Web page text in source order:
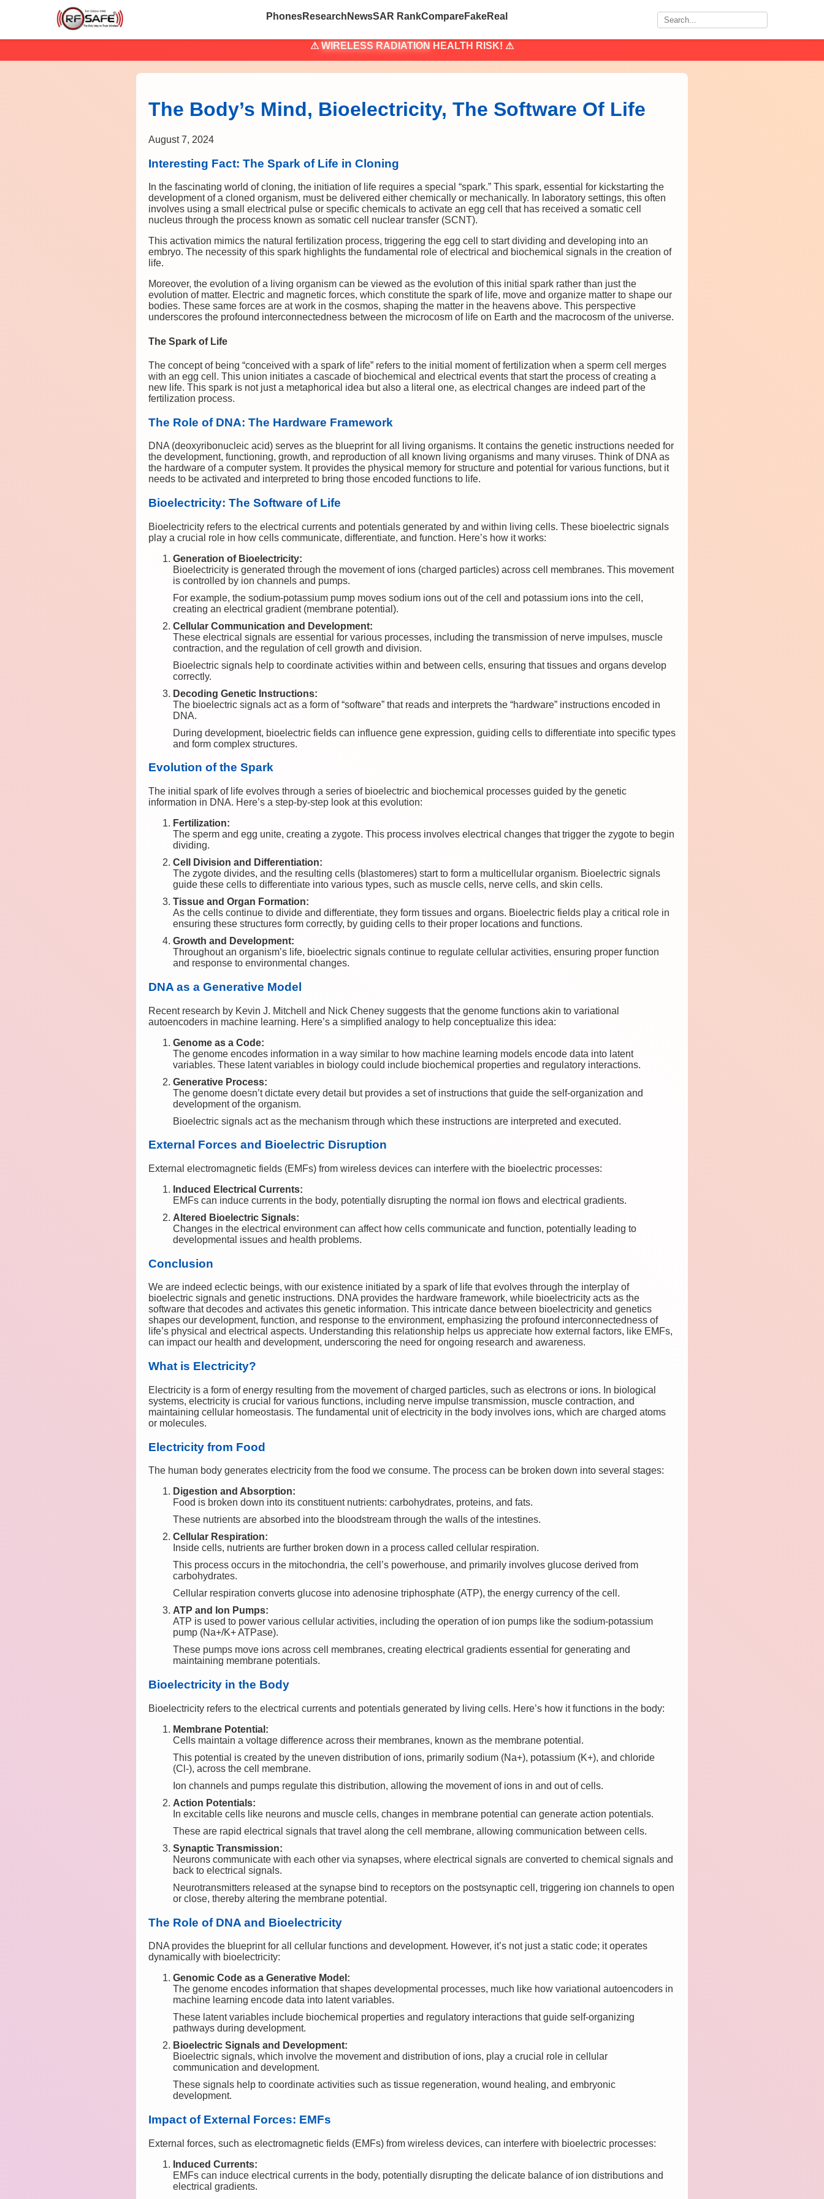
PhonesResearch NewsSAR RankCompareFakeReal
⚠ WIRELESS RADIATION HEALTH RISK! ⚠
The Body’s Mind, Bioelectricity, The Software Of Life
August 7, 2024
Interesting Fact: The Spark of Life in Cloning
In the fascinating world of cloning, the initiation of life requires a special “spark.” This spark, essential for kickstarting the
development of a cloned organism, must be delivered either chemically or mechanically. In laboratory settings, this often
involves using a small electrical pulse or specific chemicals to activate an egg cell that has received a somatic cell
nucleus through the process known as somatic cell nuclear transfer (SCNT).
This activation mimics the natural fertilization process, triggering the egg cell to start dividing and developing into an
embryo. The necessity of this spark highlights the fundamental role of electrical and biochemical signals in the creation of
life.
Moreover, the evolution of a living organism can be viewed as the evolution of this initial spark rather than just the
evolution of matter. Electric and magnetic forces, which constitute the spark of life, move and organize matter to shape our
bodies. These same forces are at work in the cosmos, shaping the matter in the heavens above. This perspective
underscores the profound interconnectedness between the microcosm of life on Earth and the macrocosm of the universe.
The Spark of Life
The concept of being “conceived with a spark of life” refers to the initial moment of fertilization when a sperm cell merges
with an egg cell. This union initiates a cascade of biochemical and electrical events that start the process of creating a
new life. This spark is not just a metaphorical idea but also a literal one, as electrical changes are indeed part of the
fertilization process.
The Role of DNA: The Hardware Framework
DNA (deoxyribonucleic acid) serves as the blueprint for all living organisms. It contains the genetic instructions needed for
the development, functioning, growth, and reproduction of all known living organisms and many viruses. Think of DNA as
the hardware of a computer system. It provides the physical memory for structure and potential for various functions, but it
needs to be activated and interpreted to bring those encoded functions to life.
Bioelectricity: The Software of Life
Bioelectricity refers to the electrical currents and potentials generated by and within living cells. These bioelectric signals
play a crucial role in how cells communicate, differentiate, and function. Here’s how it works:
Generation of Bioelectricity:
Bioelectricity is generated through the movement of ions (charged particles) across cell membranes. This movement
is controlled by ion channels and pumps.
For example, the sodium-potassium pump moves sodium ions out of the cell and potassium ions into the cell,
creating an electrical gradient (membrane potential).
Cellular Communication and Development:
These electrical signals are essential for various processes, including the transmission of nerve impulses, muscle
contraction, and the regulation of cell growth and division.
Bioelectric signals help to coordinate activities within and between cells, ensuring that tissues and organs develop
correctly.
Decoding Genetic Instructions:
The bioelectric signals act as a form of “software” that reads and interprets the “hardware” instructions encoded in
DNA.
During development, bioelectric fields can influence gene expression, guiding cells to differentiate into specific types
and form complex structures.
Evolution of the Spark
The initial spark of life evolves through a series of bioelectric and biochemical processes guided by the genetic
information in DNA. Here’s a step-by-step look at this evolution:
Fertilization:
The sperm and egg unite, creating a zygote. This process involves electrical changes that trigger the zygote to begin
dividing.
Cell Division and Differentiation:
The zygote divides, and the resulting cells (blastomeres) start to form a multicellular organism. Bioelectric signals
guide these cells to differentiate into various types, such as muscle cells, nerve cells, and skin cells.
Tissue and Organ Formation:
As the cells continue to divide and differentiate, they form tissues and organs. Bioelectric fields play a critical role in
ensuring these structures form correctly, by guiding cells to their proper locations and functions.
Growth and Development:
Throughout an organism’s life, bioelectric signals continue to regulate cellular activities, ensuring proper function
and response to environmental changes.
DNA as a Generative Model
Recent research by Kevin J. Mitchell and Nick Cheney suggests that the genome functions akin to variational
autoencoders in machine learning. Here’s a simplified analogy to help conceptualize this idea:
Genome as a Code:
The genome encodes information in a way similar to how machine learning models encode data into latent
variables. These latent variables in biology could include biochemical properties and regulatory interactions.
Generative Process:
The genome doesn’t dictate every detail but provides a set of instructions that guide the self-organization and
development of the organism.
Bioelectric signals act as the mechanism through which these instructions are interpreted and executed.
External Forces and Bioelectric Disruption
External electromagnetic fields (EMFs) from wireless devices can interfere with the bioelectric processes:
Induced Electrical Currents:
EMFs can induce currents in the body, potentially disrupting the normal ion flows and electrical gradients.
Altered Bioelectric Signals:
Changes in the electrical environment can affect how cells communicate and function, potentially leading to
developmental issues and health problems.
Conclusion
We are indeed eclectic beings, with our existence initiated by a spark of life that evolves through the interplay of
bioelectric signals and genetic instructions. DNA provides the hardware framework, while bioelectricity acts as the
software that decodes and activates this genetic information. This intricate dance between bioelectricity and genetics
shapes our development, function, and response to the environment, emphasizing the profound interconnectedness of
life’s physical and electrical aspects. Understanding this relationship helps us appreciate how external factors, like EMFs,
can impact our health and development, underscoring the need for ongoing research and awareness.
What is Electricity?
Electricity is a form of energy resulting from the movement of charged particles, such as electrons or ions. In biological
systems, electricity is crucial for various functions, including nerve impulse transmission, muscle contraction, and
maintaining cellular homeostasis. The fundamental unit of electricity in the body involves ions, which are charged atoms
or molecules.
Electricity from Food
The human body generates electricity from the food we consume. The process can be broken down into several stages:
Digestion and Absorption:
Food is broken down into its constituent nutrients: carbohydrates, proteins, and fats.
These nutrients are absorbed into the bloodstream through the walls of the intestines.
Cellular Respiration:
Inside cells, nutrients are further broken down in a process called cellular respiration.
This process occurs in the mitochondria, the cell’s powerhouse, and primarily involves glucose derived from
carbohydrates.
Cellular respiration converts glucose into adenosine triphosphate (ATP), the energy currency of the cell.
ATP and Ion Pumps:
ATP is used to power various cellular activities, including the operation of ion pumps like the sodium-potassium
pump (Na+/K+ ATPase).
These pumps move ions across cell membranes, creating electrical gradients essential for generating and
maintaining membrane potentials.
Bioelectricity in the Body
Bioelectricity refers to the electrical currents and potentials generated by living cells. Here’s how it functions in the body:
Membrane Potential:
Cells maintain a voltage difference across their membranes, known as the membrane potential.
This potential is created by the uneven distribution of ions, primarily sodium (Na+), potassium (K+), and chloride
(Cl-), across the cell membrane.
Ion channels and pumps regulate this distribution, allowing the movement of ions in and out of cells.
Action Potentials:
In excitable cells like neurons and muscle cells, changes in membrane potential can generate action potentials.
These are rapid electrical signals that travel along the cell membrane, allowing communication between cells.
Synaptic Transmission:
Neurons communicate with each other via synapses, where electrical signals are converted to chemical signals and
back to electrical signals.
Neurotransmitters released at the synapse bind to receptors on the postsynaptic cell, triggering ion channels to open
or close, thereby altering the membrane potential.
The Role of DNA and Bioelectricity
DNA provides the blueprint for all cellular functions and development. However, it’s not just a static code; it operates
dynamically with bioelectricity:
Genomic Code as a Generative Model:
The genome encodes information that shapes developmental processes, much like how variational autoencoders in
machine learning encode data into latent variables.
These latent variables include biochemical properties and regulatory interactions that guide self-organizing
pathways during development.
Bioelectric Signals and Development:
Bioelectric signals, which involve the movement and distribution of ions, play a crucial role in cellular
communication and development.
These signals help to coordinate activities such as tissue regeneration, wound healing, and embryonic
development.
Impact of External Forces: EMFs
External forces, such as electromagnetic fields (EMFs) from wireless devices, can interfere with bioelectric processes:
Induced Currents:
EMFs can induce electrical currents in the body, potentially disrupting the delicate balance of ion distributions and
electrical gradients.